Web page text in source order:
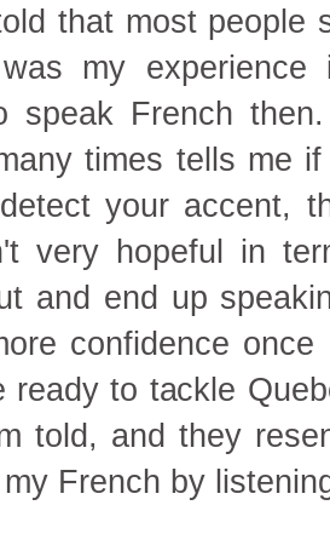
that most people
my
speak French
times tells me
your accent,
very hopeful in
and end up
confidence
ready to tackle
told, and they
French by